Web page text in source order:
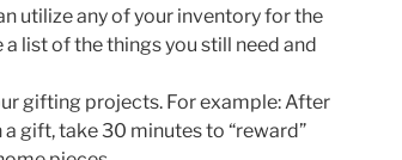
utilize any of your inventory for the
list of the things you still need and
gifting projects. For example: After
gift, take 30 minutes to “reward”